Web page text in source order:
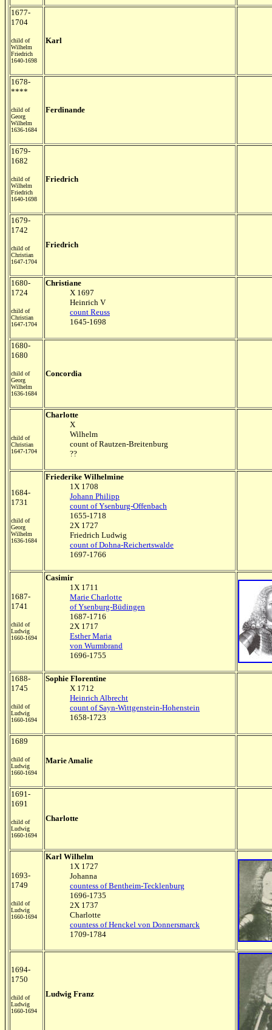
1677-
1704
child of
Wilhelm
Friedrich
1640-1698
Karl
1678-
****
child of
Georg
Wilhelm
1636-1684
Ferdinande
1679-
1682
child of
Wilhelm
Friedrich
1640-1698
Friedrich
1679-
1742
child of
Christian
1647-1704
Friedrich
1680-
1724
child of
Christian
1647-1704
Christiane
X 1697
Heinrich V
count Reuss
1645-1698
1680-
1680
child of
Georg
Wilhelm
1636-1684
Concordia
child of
Christian
1647-1704
Charlotte
X
Wilhelm
count of Rautzen-Breitenburg
??
1684-
1731
child of
Georg
Wilhelm
1636-1684
Friederike Wilhelmine
1X 1708
Johann Philipp
count of Ysenburg-Offenbach
1655-1718
2X 1727
Friedrich Ludwig
count of Dohna-Reichertswalde
1697-1766
1687-
1741
child of
Ludwig
1660-1694
Casimir
1X 1711
Marie Charlotte
of Ysenburg-Büdingen
1687-1716
2X 1717
Esther Maria
von Wurmbrand
1696-1755
1688-
1745
child of
Ludwig
1660-1694
Sophie Florentine
X 1712
Heinrich Albrecht
count of Sayn-Wittgenstein-Hohenstein
1658-1723
1689
child of
Ludwig
1660-1694
Marie Amalie
1691-
1691
child of
Ludwig
1660-1694
Charlotte
1693-
1749
child of
Ludwig
1660-1694
Karl Wilhelm
1X 1727
Johanna
countess of Bentheim-Tecklenburg
1696-1735
2X 1737
Charlotte
countess of Henckel von Donnersmarck
1709-1784
1694-
1750
child of
Ludwig
1660-1694
Ludwig Franz